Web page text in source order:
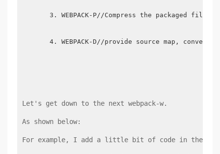
WEBPACK-P//Compress the packaged files
WEBPACK-D//provide source map,
Let's get down to the next webpack-w.
As shown below:
For example, I add a little bit of code in the JS